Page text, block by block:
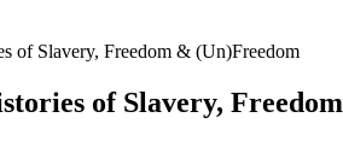
of Slavery, Freedom & (Un)Freedom
of Slavery, Freedom